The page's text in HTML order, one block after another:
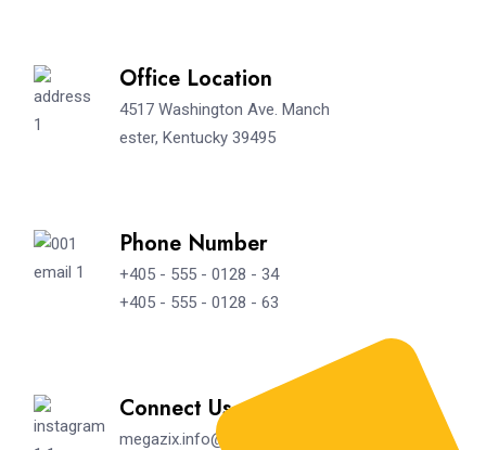
Office Location
4517 Washington Ave. Manch
ester, Kentucky 39495
Phone Number
+405 - 555 - 0128 - 34
+405 - 555 - 0128 - 63
Connect Us
megazix.info@gmail.com